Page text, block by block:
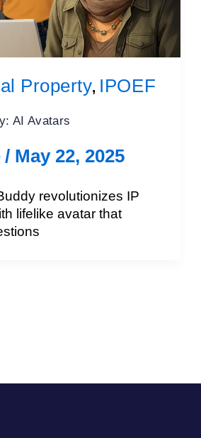
Property, IPOEF
AI Avatars
/ May 22, 2025
revolutionizes IP
lifelike avatar that